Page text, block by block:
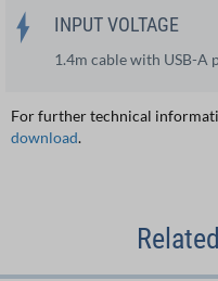
INPUT VOLTAGE
1.4m cable with USB-A
For further technical
download.